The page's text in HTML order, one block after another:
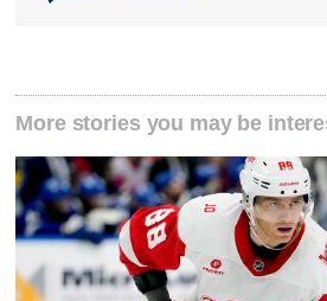
More stories you may be